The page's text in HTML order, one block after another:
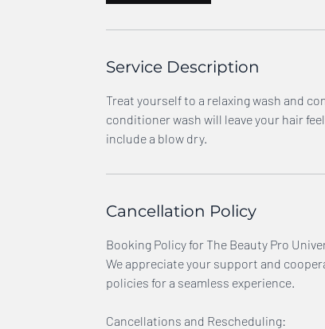
Service Description
Treat yourself to a relaxing wash and
conditioner wash will leave your hair
include a blow dry.
Cancellation Policy
Booking Policy for The Beauty Pro
We appreciate your support and
policies for a seamless experience.
Cancellations and Rescheduling: